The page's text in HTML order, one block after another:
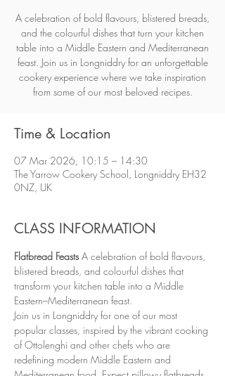
A celebration of bold flavours, blistered breads,
and the colourful dishes that turn your kitchen
table into a Middle Eastern and Mediterranean
feast. Join us in Longniddry for an unforgettable
cookery experience where we take inspiration
from some of our most beloved recipes.
Time & Location
07 Mar 2026, 10:15 – 14:30
The Yarrow Cookery School, Longniddry EH32
0NZ, UK
CLASS INFORMATION
Flatbread Feasts A celebration of bold flavours,
blistered breads, and colourful dishes that
transform your kitchen table into a Middle
Eastern–Mediterranean feast.
Join us in Longniddry for one of our most
popular classes, inspired by the vibrant cooking
of Ottolenghi and other chefs who are
redefining modern Middle Eastern and